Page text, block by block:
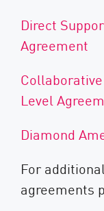
Direct
Agreement
Level
Diamond
For
agreements